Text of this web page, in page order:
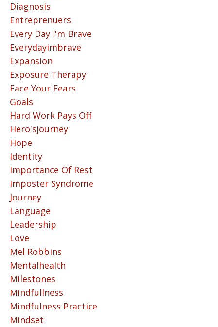
Diagnosis
Entreprenuers
Every Day I'm Brave
Everydayimbrave
Expansion
Exposure Therapy
Face Your Fears
Goals
Hard Work Pays Off
Hero'sjourney
Hope
Identity
Importance Of Rest
Imposter Syndrome
Journey
Language
Leadership
Love
Mel Robbins
Mentalhealth
Milestones
Mindfullness
Mindfulness Practice
Mindset